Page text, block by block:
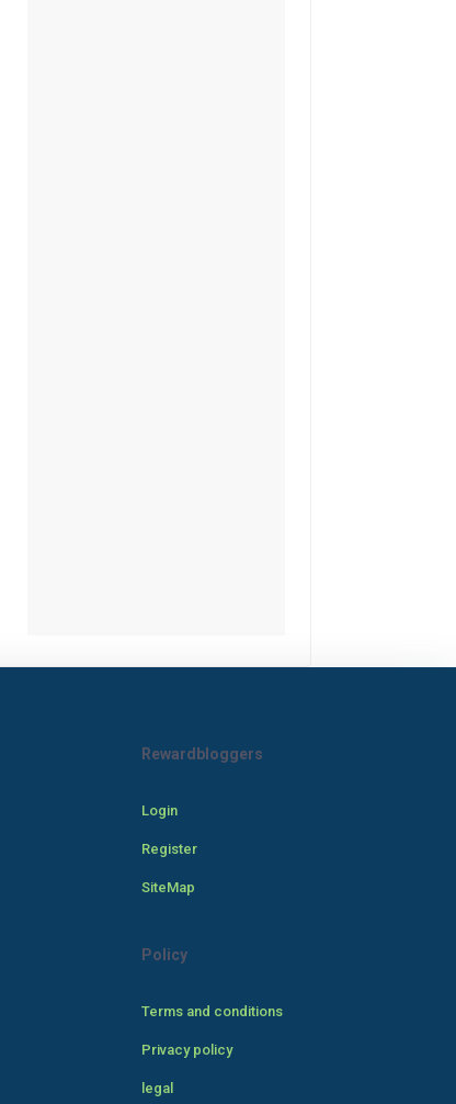
Rewardbloggers
Login
Register
SiteMap
Policy
Terms and conditions
Privacy policy
legal